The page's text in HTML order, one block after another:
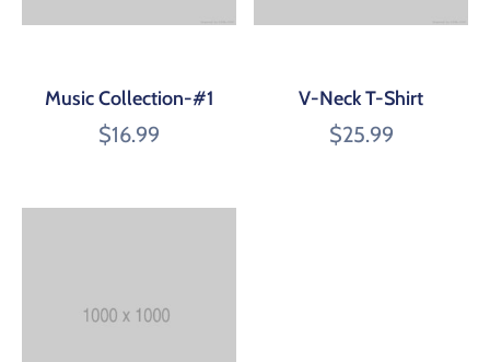
Music Collection-#1
$16.99
V-Neck T-Shirt
$25.99